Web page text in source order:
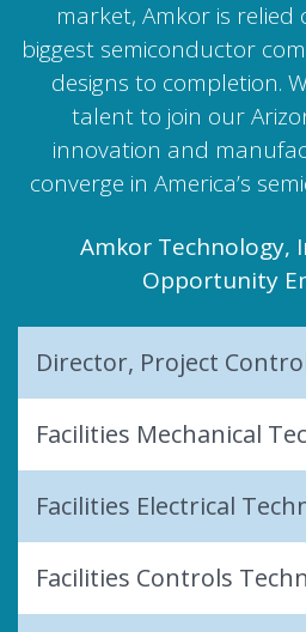
market, Amkor is relied
biggest semiconductor
designs to completion.
talent to join our
innovation and
converge in America’s
Amkor Technology,
Opportunity
Director, Project
Facilities Mechanical
Facilities Electrical
Facilities Controls